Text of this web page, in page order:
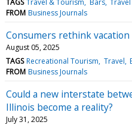
FROM Business Journals
Consumers rethink
August 05, 2025
TAGS Recreational Tourism Travel
FROM Business Journals
Could a new interstate
Illinois become a reality?
July 31, 2025